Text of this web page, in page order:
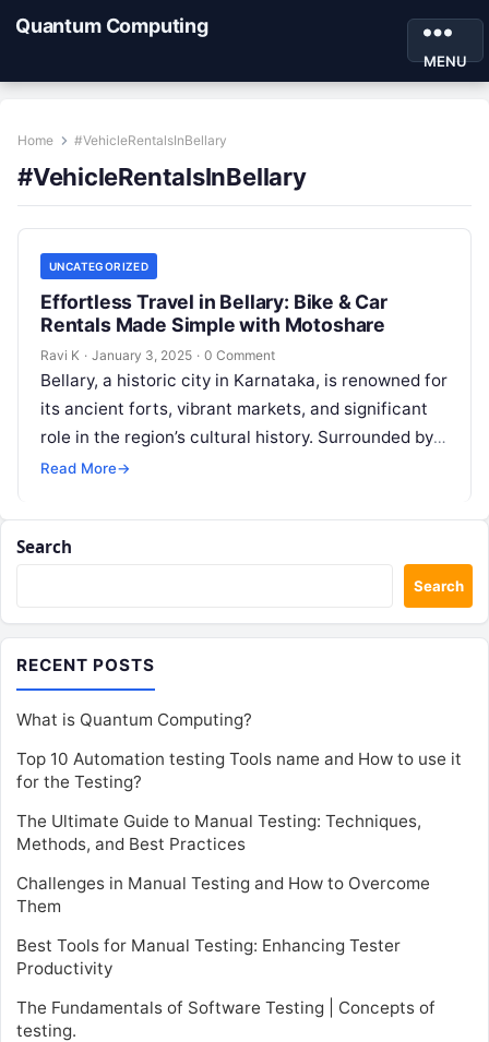
Quantum Computing
MENU
Home #VehicleRentalsInBellary
#VehicleRentalsInBellary
UNCATEGORIZED
Effortless Travel in Bellary: Bike & Car
Rentals Made Simple with Motoshare
Ravi K · January 3, 2025 · 0 Comment
Bellary, a historic city in Karnataka, is renowned for
its ancient forts, vibrant markets, and significant
role in the region’s cultural history. Surrounded by
rocky hills and…
Read More→
Search
Search
RECENT POSTS
What is Quantum Computing?
Top 10 Automation testing Tools name and How to use it
for the Testing?
The Ultimate Guide to Manual Testing: Techniques,
Methods, and Best Practices
Challenges in Manual Testing and How to Overcome
Them
Best Tools for Manual Testing: Enhancing Tester
Productivity
The Fundamentals of Software Testing | Concepts of
testing.